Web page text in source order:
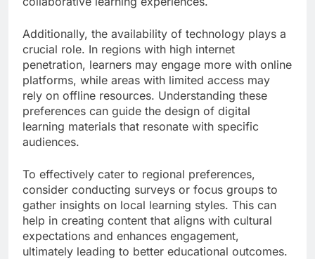
Additionally, the availability of technology plays a
crucial role. In regions with high internet
penetration, learners may engage more with online
platforms, while areas with limited access may
rely on offline resources. Understanding these
preferences can guide the design of digital
learning materials that resonate with specific
audiences.
To effectively cater to regional preferences,
consider conducting surveys or focus groups to
gather insights on local learning styles. This can
help in creating content that aligns with cultural
expectations and enhances engagement,
ultimately leading to better educational outcomes.